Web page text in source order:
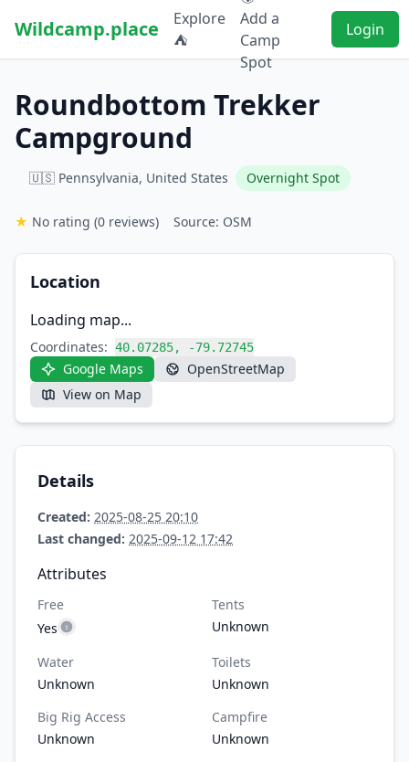
Wildcamp.place
Explore
⛺
Add a
Camp
Spot
Login
Roundbottom Trekker
Campground
🇺🇸 Pennsylvania, United States Overnight Spot
★ No rating (0 reviews) Source: OSM
Location
Loading map...
Coordinates: 40.07285, -79.72745
Google Maps
OpenStreetMap
View on Map
Details
Created: 2025-08-25 20:10
Last changed: 2025-09-12 17:42
Attributes
Free
Yes
Tents
Unknown
Water
Unknown
Toilets
Unknown
Big Rig Access
Unknown
Campfire
Unknown